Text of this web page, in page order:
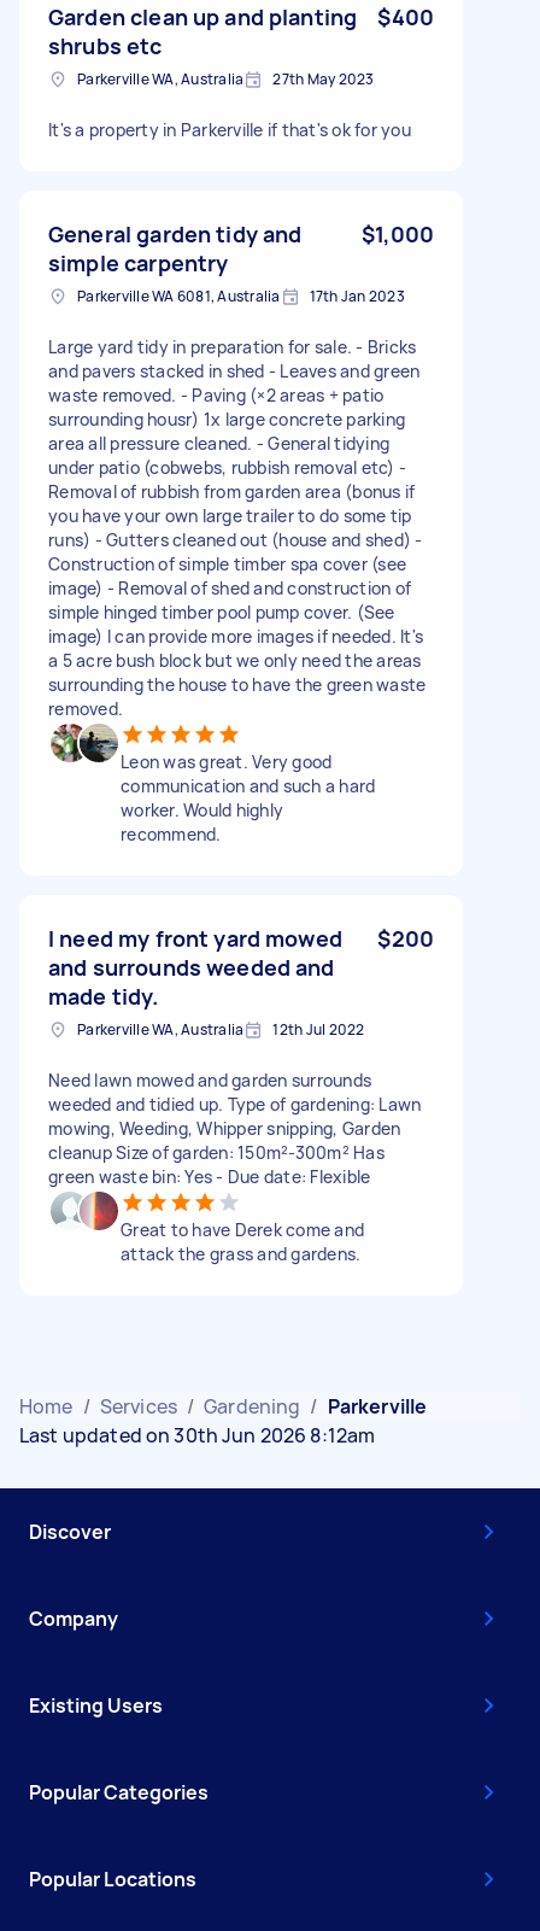
Garden clean up and planting
shrubs etc
$400
Parkerville WA, Australia 27th May 2023
It's a property in Parkerville if that's ok for you
General garden tidy and
simple carpentry
$1,000
Parkerville WA 6081, Australia 17th Jan 2023
Large yard tidy in preparation for sale. - Bricks
and pavers stacked in shed - Leaves and green
waste removed. - Paving (×2 areas + patio
surrounding housr) 1x large concrete parking
area all pressure cleaned. - General tidying
under patio (cobwebs, rubbish removal etc) -
Removal of rubbish from garden area (bonus if
you have your own large trailer to do some tip
runs) - Gutters cleaned out (house and shed) -
Construction of simple timber spa cover (see
image) - Removal of shed and construction of
simple hinged timber pool pump cover. (See
image) I can provide more images if needed. It's
a 5 acre bush block but we only need the areas
surrounding the house to have the green waste
removed.
Leon was great. Very good
communication and such a hard
worker. Would highly
recommend.
I need my front yard mowed
and surrounds weeded and
made tidy.
$200
Parkerville WA, Australia 12th Jul 2022
Need lawn mowed and garden surrounds
weeded and tidied up. Type of gardening: Lawn
mowing, Weeding, Whipper snipping, Garden
cleanup Size of garden: 150m²-300m² Has
green waste bin: Yes - Due date: Flexible
Great to have Derek come and
attack the grass and gardens.
Home / Services / Gardening / Parkerville
Last updated on 30th Jun 2026 8:12am
Discover
Company
Existing Users
Popular Categories
Popular Locations